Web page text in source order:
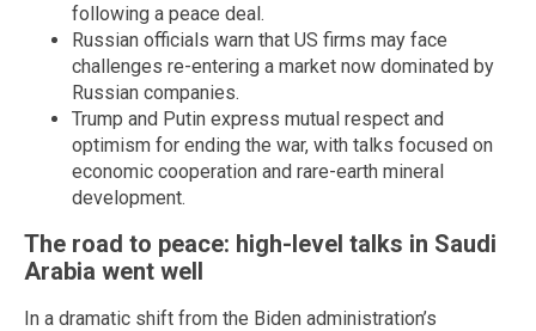
following a peace deal.
Russian officials warn that US firms may face
challenges re-entering a market now dominated by
Russian companies.
Trump and Putin express mutual respect and
optimism for ending the war, with talks focused on
economic cooperation and rare-earth mineral
development.
The road to peace: high-level talks in Saudi
Arabia went well
In a dramatic shift from the Biden administration’s